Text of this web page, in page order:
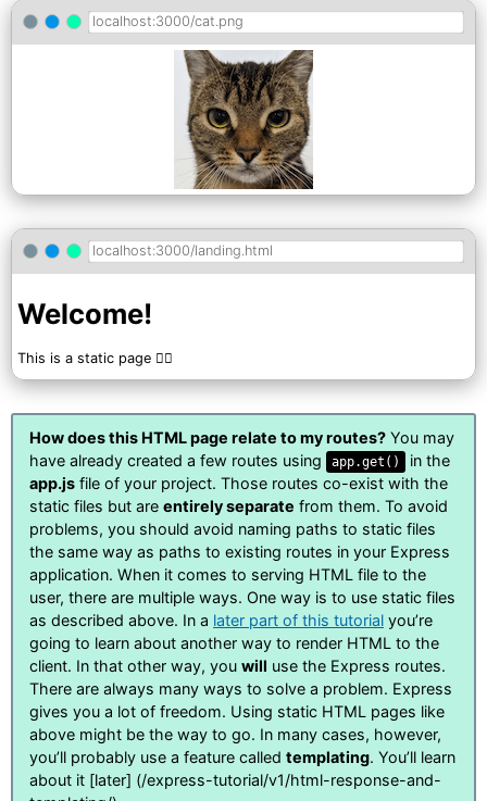
localhost:3000/cat.png
localhost:3000/landing.html
Welcome!
This is a static page 🤷‍♀️
How does this HTML page relate to my routes? You may
have already created a few routes using
app.get()
in the
app.js file of your project. Those routes co-exist with the
static files but are entirely separate from them. To avoid
problems, you should avoid naming paths to static files
the same way as paths to existing routes in your Express
application. When it comes to serving HTML file to the
user, there are multiple ways. One way is to use static files
as described above. In a later part of this tutorial you’re
going to learn about another way to render HTML to the
client. In that other way, you will use the Express routes.
There are always many ways to solve a problem. Express
gives you a lot of freedom. Using static HTML pages like
above might be the way to go. In many cases, however,
you’ll probably use a feature called templating. You’ll learn
about it [later] (/express-tutorial/v1/html-response-and-